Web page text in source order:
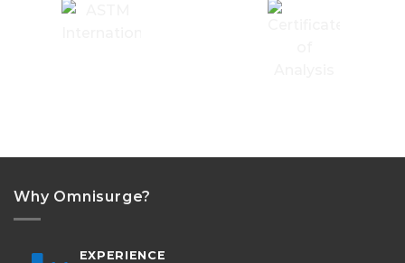
Why Omnisurge?
EXPERIENCE